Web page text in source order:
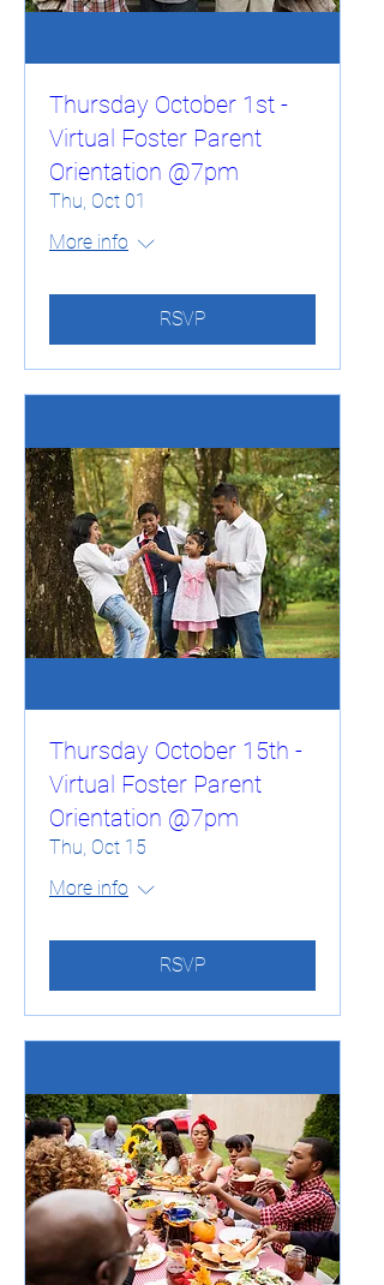
Thursday October 1st -
Virtual Foster Parent
Orientation @7pm
Thu, Oct 01
More info
RSVP
Thursday October 15th -
Virtual Foster Parent
Orientation @7pm
Thu, Oct 15
More info
RSVP